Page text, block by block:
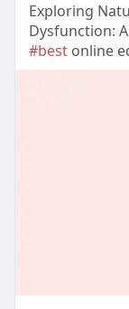
Exploring
Dysfunction:
#bestonline